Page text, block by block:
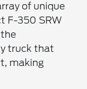
of unique
F-350 SRW
truck that
making